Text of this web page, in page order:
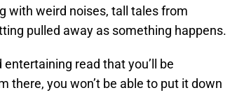
with weird noises, tall tales from
pulled away as something happens.
read that you’ll be
you won’t be able to put it down